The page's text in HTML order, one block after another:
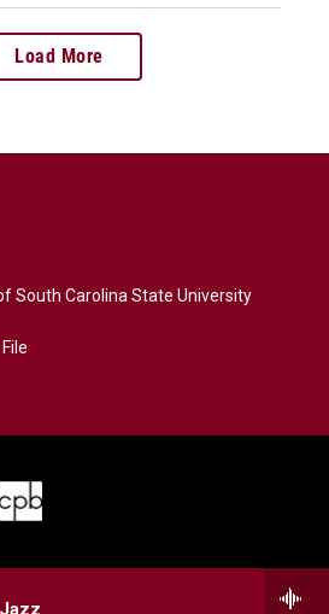
Load More
South Carolina State University